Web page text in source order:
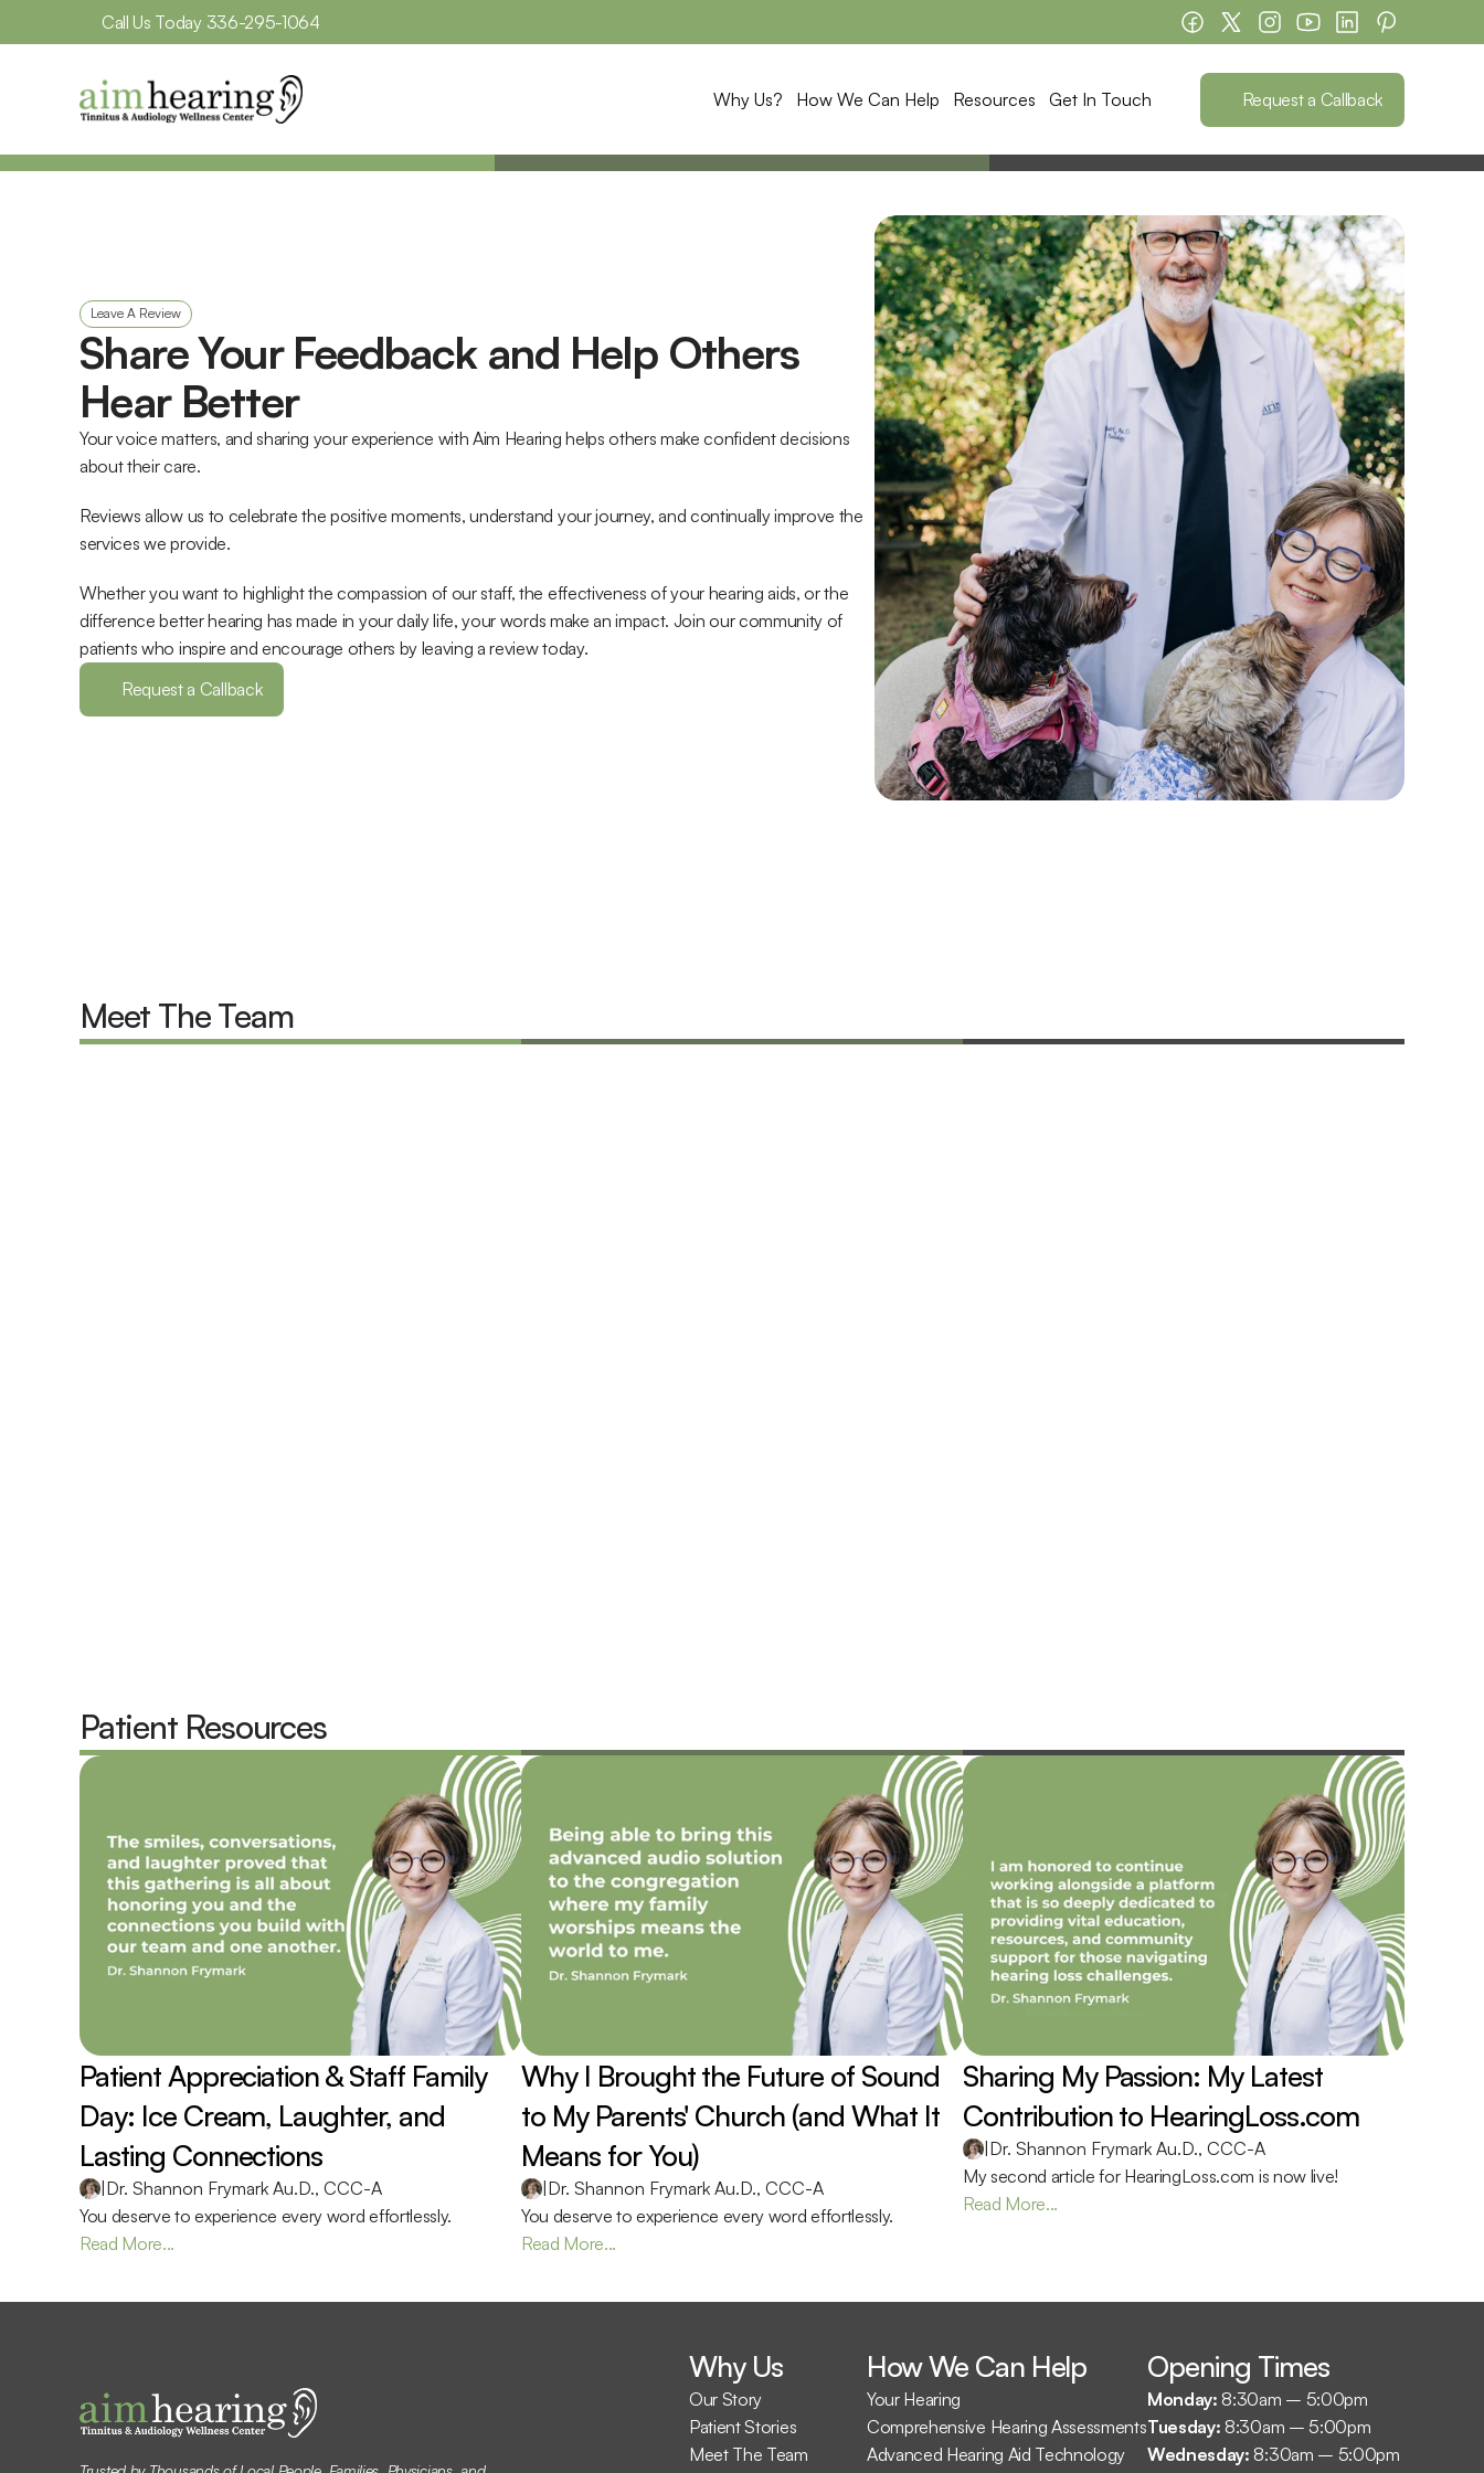
Call Us Today 336-295-1064
Why Us? How We Can Help Resources Get In Touch Request a Callback
Leave A Review
Share Your Feedback and Help Others
Hear Better
Your voice matters, and sharing your experience with Aim Hearing helps others make confident decisions
about their care.
Reviews allow us to celebrate the positive moments, understand your journey, and continually improve the
services we provide.
Whether you want to highlight the compassion of our staff, the effectiveness of your hearing aids, or the
difference better hearing has made in your daily life, your words make an impact. Join our community of
patients who inspire and encourage others by leaving a review today.
Request a Callback
Meet The Team
Patient Resources
Patient Appreciation & Staff Family
Day: Ice Cream, Laughter, and
Lasting Connections
Dr. Shannon Frymark Au.D., CCC-A
You deserve to experience every word effortlessly.
Read More...
Why I Brought the Future of Sound
to My Parents' Church (and What It
Means for You)
Dr. Shannon Frymark Au.D., CCC-A
You deserve to experience every word effortlessly.
Read More...
Sharing My Passion: My Latest
Contribution to HearingLoss.com
Dr. Shannon Frymark Au.D., CCC-A
My second article for HearingLoss.com is now live!
Read More...
Why Us
Our Story
Patient Stories
Meet The Team
How We Can Help
Your Hearing
Comprehensive Hearing Assessments
Advanced Hearing Aid Technology
Opening Times
Monday: 8:30am – 5:00pm
Tuesday: 8:30am – 5:00pm
Wednesday: 8:30am – 5:00pm